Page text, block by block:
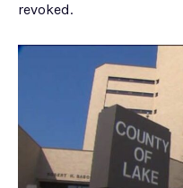
revoked.